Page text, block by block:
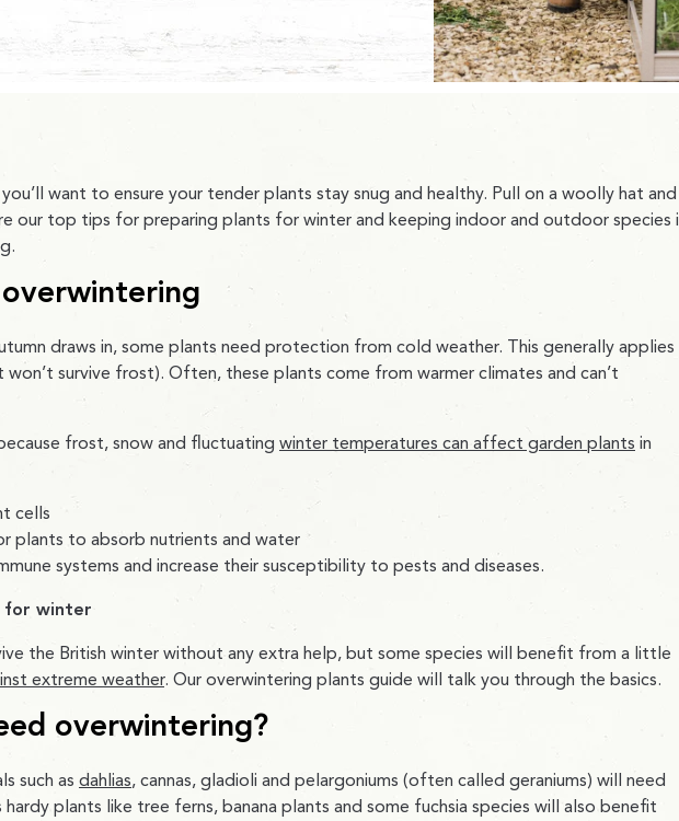
want to ensure your tender plants stay snug and healthy. Pull on a woolly hat and
our top tips for preparing plants for winter and keeping indoor and outdoor species
draws in, some plants need protection from cold weather. This generally applies
survive frost). Often, these plants come from warmer climates and can’t
frost, snow and fluctuating winter temperatures can affect garden plants in
cells
plants to absorb nutrients and water
systems and increase their susceptibility to pests and diseases.
for winter
the British winter without any extra help, but some species will benefit from a little
extreme weather. Our overwintering plants guide will talk you through the basics.
overwintering?
such as dahlias, cannas, gladioli and pelargoniums (often called geraniums) will need
plants like tree ferns, banana plants and some fuchsia species will also benefit